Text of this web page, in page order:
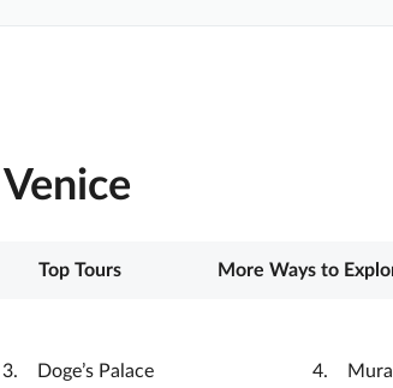
Top Tours More Ways to
Doge’s Palace